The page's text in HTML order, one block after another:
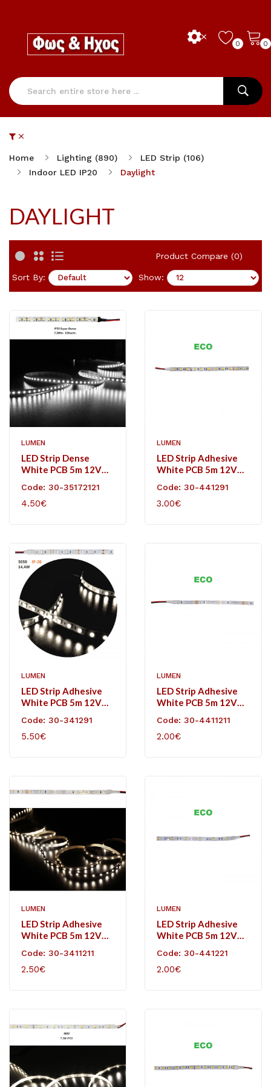
0 0
Home Lighting (890)
LED Strip (106)
Indoor LED IP20
Daylight
DAYLIGHT
Product Compare (0)
Sort By: Show:
LUMEN
LED Strip Dense
White PCB 5m 12VDC
White IP20
Code: 30-35172121
4.50€
LUMEN
LED Strip Adhesive
White PCB 5m 12VDC
Neutral White IP20
Eco
Code: 30-441291
3.00€
LUMEN
LED Strip Adhesive
White PCB 5m 12VDC
Neutral White IP20
Code: 30-341291
5.50€
LUMEN
LED Strip Adhesive
White PCB 5m 12VDC
Neutral White IP20
Eco
Code: 30-4411211
2.00€
LUMEN
LED Strip Adhesive
White PCB 5m 12VDC
Neutral White IP20
Code: 30-3411211
2.50€
LUMEN
LED Strip Adhesive
White PCB 5m 12VDC
Neutral White IP20
Eco
Code: 30-441221
2.00€